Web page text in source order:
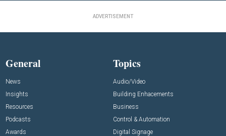
ADVERTISEMENT
General
News
Insights
Resources
Podcasts
Awards
Topics
Audio/Video
Building Enhacements
Business
Control & Automation
Digital Signage